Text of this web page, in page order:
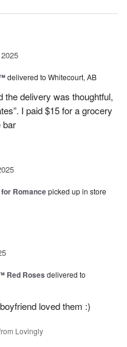
delivered to Whitecourt, AB
the delivery was thoughtful,
I paid $15 for a grocery
bar
Romancepicked up in store
Red Roses delivered to
loved them :)
Lovingly